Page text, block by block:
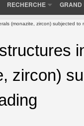
RECHERCHE GRAND
(monazite, zircon) subjected
zircon)